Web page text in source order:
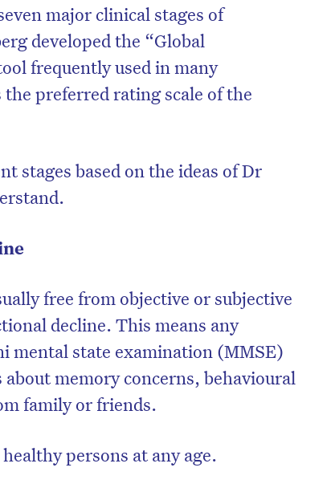
major clinical stages of
developed the “Global
frequently used in many
the preferred rating scale of the
stages based on the ideas of Dr
free from objective or subjective
decline. This means any
mental state examination (MMSE)
memory concerns, behavioural
family or friends.
persons at any age.
miss the next edition. Subscribe
to the HelloCare newsletter.